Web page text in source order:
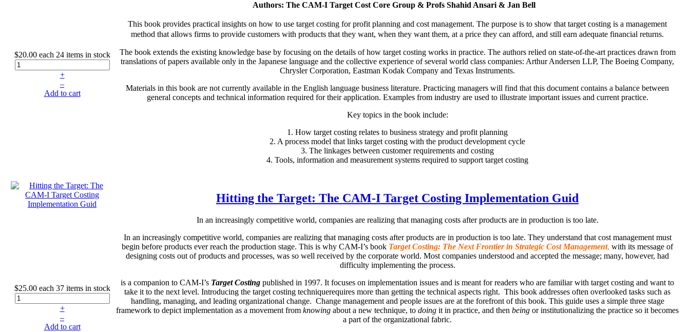
$20.00 each 24 items in stock
+
–
Add to cart
Authors: The CAM-I Target Cost Core Group & Profs Shahid Ansari & Jan Bell
This book provides practical insights on how to use target costing for profit planning and cost management. The purpose is to show that target costing is a management
method that allows firms to provide customers with products that they want, when they want them, at a price they can afford, and still earn adequate financial returns.
The book extends the existing knowledge base by focusing on the details of how target costing works in practice. The authors relied on state-of-the-art practices drawn from
translations of papers available only in the Japanese language and the collective experience of several world class companies: Arthur Andersen LLP, The Boeing Company,
Chrysler Corporation, Eastman Kodak Company and Texas Instruments.
Materials in this book are not currently available in the English language business literature. Practicing managers will find that this document contains a balance between
general concepts and technical information required for their application. Examples from industry are used to illustrate important issues and current practice.
Key topics in the book include:
1. How target costing relates to business strategy and profit planning
2. A process model that links target costing with the product development cycle
3. The linkages between customer requirements and costing
4. Tools, information and measurement systems required to support target costing
$25.00 each 37 items in stock
+
–
Add to cart
Hitting the Target: The CAM-I Target Costing Implementation Guid
In an increasingly competitive world, companies are realizing that managing costs after products are in production is too late.
In an increasingly competitive world, companies are realizing that managing costs after products are in production is too late. They understand that cost management must
begin before products ever reach the production stage. This is why CAM-I’s book Target Costing: The Next Frontier in Strategic Cost Management, with its message of
designing costs out of products and processes, was so well received by the corporate world. Most companies understood and accepted the message; many, however, had
difficulty implementing the process.
is a companion to CAM-I’s Target Costing published in 1997. It focuses on implementation issues and is meant for readers who are familiar with target costing and want to
take it to the next level. Introducing the target costing techniquerequires more than getting the technical aspects right. This book addresses often overlooked tasks such as
handling, managing, and leading organizational change. Change management and people issues are at the forefront of this book. This guide uses a simple three stage
framework to depict implementation as a movement from knowing about a new technique, to doing it in practice, and then being or institutionalizing the practice so it becomes
a part of the organizational fabric.